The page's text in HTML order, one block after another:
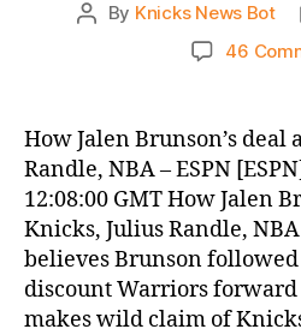
Post
By Knicks News Bot
46
How Jalen Brunson’s deal
Randle, NBA – ESPN
12:08:00 GMT How Jalen
Knicks, Julius Randle,
believes Brunson
discount Warriors
makes wild claim of